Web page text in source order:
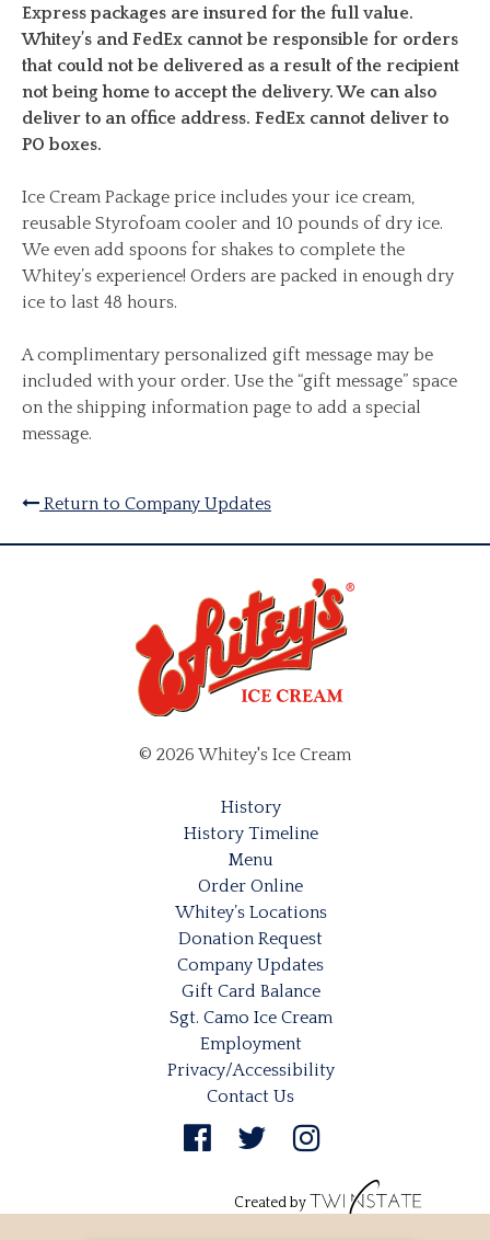
Express packages are insured for the full value.
Whitey’s and FedEx cannot be responsible for orders
that could not be delivered as a result of the recipient
not being home to accept the delivery. We can also
deliver to an office address. FedEx cannot deliver to
PO boxes.
Ice Cream Package price includes your ice cream,
reusable Styrofoam cooler and 10 pounds of dry ice.
We even add spoons for shakes to complete the
Whitey’s experience! Orders are packed in enough dry
ice to last 48 hours.
A complimentary personalized gift message may be
included with your order. Use the “gift message” space
on the shipping information page to add a special
message.
Return to Company Updates
© 2026 Whitey's Ice Cream
History
History Timeline
Menu
Order Online
Whitey’s Locations
Donation Request
Company Updates
Gift Card Balance
Sgt. Camo Ice Cream
Employment
Privacy/Accessibility
Contact Us
Created by